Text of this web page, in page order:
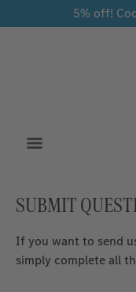
Skip to main content
5% off!
SUBMIT
If you want to send
simply complete all